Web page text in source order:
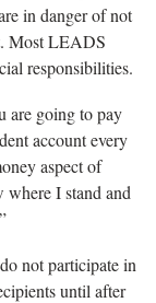
in danger of not
Most LEADS
responsibilities.
are going to pay
account every
aspect of
I stand and
not participate in
until after